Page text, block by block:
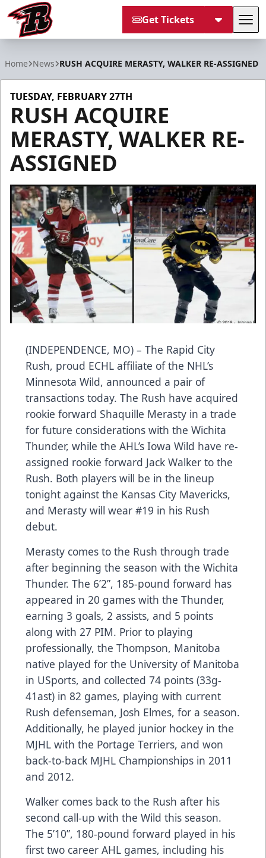
Get Tickets
Home News RUSH ACQUIRE MERASTY, WALKER RE-ASSIGNED
TUESDAY, FEBRUARY 27TH
RUSH ACQUIRE
MERASTY, WALKER RE-
ASSIGNED
(INDEPENDENCE, MO) – The Rapid City
Rush, proud ECHL affiliate of the NHL’s
Minnesota Wild, announced a pair of
transactions today. The Rush have acquired
rookie forward Shaquille Merasty in a trade
for future considerations with the Wichita
Thunder, while the AHL’s Iowa Wild have re-
assigned rookie forward Jack Walker to the
Rush. Both players will be in the lineup
tonight against the Kansas City Mavericks,
and Merasty will wear #19 in his Rush
debut.
Merasty comes to the Rush through trade
after beginning the season with the Wichita
Thunder. The 6’2”, 185-pound forward has
appeared in 20 games with the Thunder,
earning 3 goals, 2 assists, and 5 points
along with 27 PIM. Prior to playing
professionally, the Thompson, Manitoba
native played for the University of Manitoba
in USports, and collected 74 points (33g-
41ast) in 82 games, playing with current
Rush defenseman, Josh Elmes, for a season.
Additionally, he played junior hockey in the
MJHL with the Portage Terriers, and won
back-to-back MJHL Championships in 2011
and 2012.
Walker comes back to the Rush after his
second call-up with the Wild this season.
The 5’10”, 180-pound forward played in his
first two career AHL games, including his